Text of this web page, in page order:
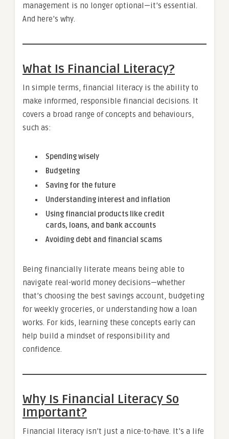
management is no longer optional—it’s essential.
And here’s why.
What Is Financial Literacy?
In simple terms, financial literacy is the ability to
make informed, responsible financial decisions. It
covers a broad range of concepts and behaviours,
such as:
Spending wisely
Budgeting
Saving for the future
Understanding interest and inflation
Using financial products like credit
cards, loans, and bank accounts
Avoiding debt and financial scams
Being financially literate means being able to
navigate real-world money decisions—whether
that’s choosing the best savings account, budgeting
for weekly groceries, or understanding how a loan
works. For kids, learning these concepts early can
help build a mindset of responsibility and
confidence.
Why Is Financial Literacy So
Important?
Financial literacy isn’t just a nice-to-have. It’s a life